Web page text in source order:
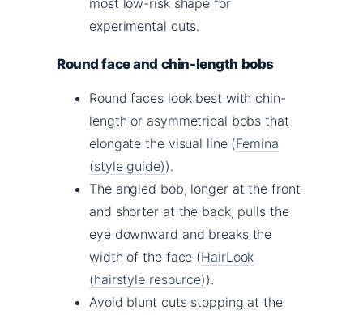
experimental cuts.
Round face and chin-length bobs
Round faces look best with chin-
length or asymmetrical bobs that
elongate the visual line (Femina
(style guide)).
The angled bob, longer at the front
and shorter at the back, pulls the
eye downward and breaks the
width of the face (HairLook
(hairstyle resource)).
Avoid blunt cuts stopping at the